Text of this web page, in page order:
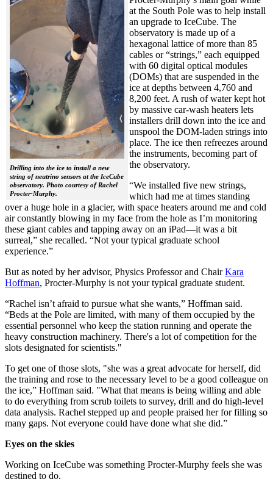
Drilling into the ice to install a new
string of neutrino sensors at the IceCube
observatory. Photo courtesy of Rachel
Procter-Murphy.
at the South Pole was to help install
an upgrade to IceCube. The
observatory is made up of a
hexagonal lattice of more than 85
cables or “strings,” each equipped
with 60 digital optical modules
(DOMs) that are suspended in the
ice at depths between 4,760 and
8,200 feet. A rush of water kept hot
by massive car-wash heaters lets
installers drill down into the ice and
unspool the DOM-laden strings into
place. The ice then refreezes around
the instruments, becoming part of
the observatory.
“We installed five new strings,
which had me at times standing
over a huge hole in a glacier, with space heaters around me and cold
air constantly blowing in my face from the hole as I’m monitoring
these giant cables and tapping away on an iPad—it was a bit
surreal,” she recalled. “Not your typical graduate school
experience.”
But as noted by her advisor, Physics Professor and ChairKara
Hoffman, Procter-Murphy is not your typical graduate student.
“Rachel isn’t afraid to pursue what she wants,” Hoffman said.
“Beds at the Pole are limited, with many of them occupied by the
essential personnel who keep the station running and operate the
heavy construction machinery. There's a lot of competition for the
slots designated for scientists."
To get one of those slots, "she was a great advocate for herself, did
the training and rose to the necessary level to be a good colleague on
the ice,” Hoffman said. "What that means is being willing and able
to do everything from scrub toilets to survey, drill and do high-level
data analysis. Rachel stepped up and people praised her for filling so
many gaps. Not everyone could have done what she did.”
Eyes on the skies
Working on IceCube was something Procter-Murphy feels she was
destined to do.